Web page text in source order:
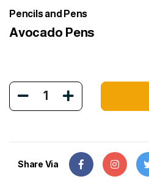
Pencils and Pens
Avocado Pens
1
Share Via